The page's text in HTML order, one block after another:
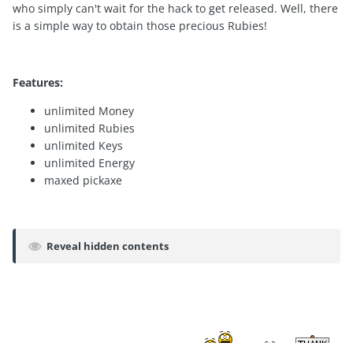
who simply can't wait for the hack to get released. Well, there
is a simple way to obtain those precious Rubies!
Features:
unlimited Money
unlimited Rubies
unlimited Keys
unlimited Energy
maxed pickaxe
Reveal hidden contents